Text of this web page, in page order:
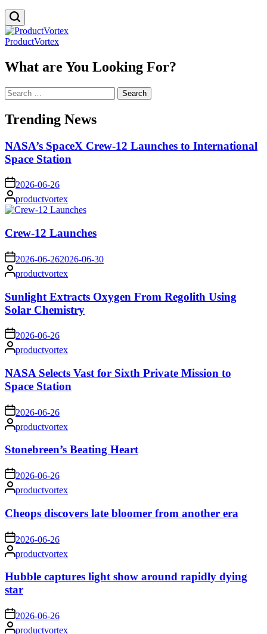
ProductVortex
What are You Looking For?
Search
for:
Trending News
NASA’s SpaceX Crew-12 Launches to International
Space Station
on 2026-06-26
Posted
by
productvortex
Crew-12 Launches
on 2026-06-262026-06-30
Posted
by
productvortex
Sunlight Extracts Oxygen From Regolith Using
Solar Chemistry
on 2026-06-26
Posted
by
productvortex
NASA Selects Vast for Sixth Private Mission to
Space Station
on 2026-06-26
Posted
by
productvortex
Stonebreen’s Beating Heart
on 2026-06-26
Posted
by
productvortex
Cheops discovers late bloomer from another era
on 2026-06-26
Posted
by
productvortex
Hubble captures light show around rapidly dying
star
on 2026-06-26
Postedproductvortex